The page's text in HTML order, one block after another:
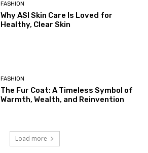
FASHION
Why ASI Skin Care Is Loved for
Healthy, Clear Skin
FASHION
The Fur Coat: A Timeless Symbol of
Warmth, Wealth, and Reinvention
Load more